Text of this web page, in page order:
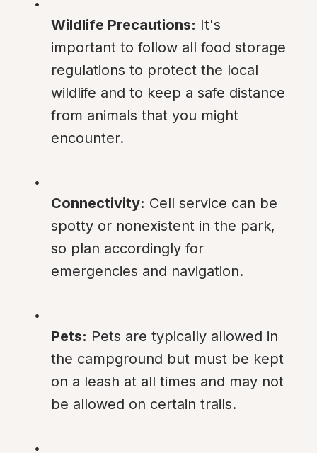
Wildlife Precautions: It's
important to follow all food storage
regulations to protect the local
wildlife and to keep a safe distance
from animals that you might
encounter.
Connectivity: Cell service can be
spotty or nonexistent in the park,
so plan accordingly for
emergencies and navigation.
Pets: Pets are typically allowed in
the campground but must be kept
on a leash at all times and may not
be allowed on certain trails.